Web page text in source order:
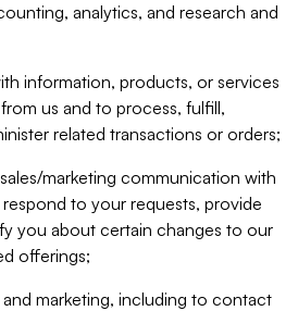
analytics, and research and
information, products, or services
us and to process, fulfill,
related transactions or orders;
marketing communication with
to your requests, provide
you about certain changes to our
offerings;
marketing, including to contact